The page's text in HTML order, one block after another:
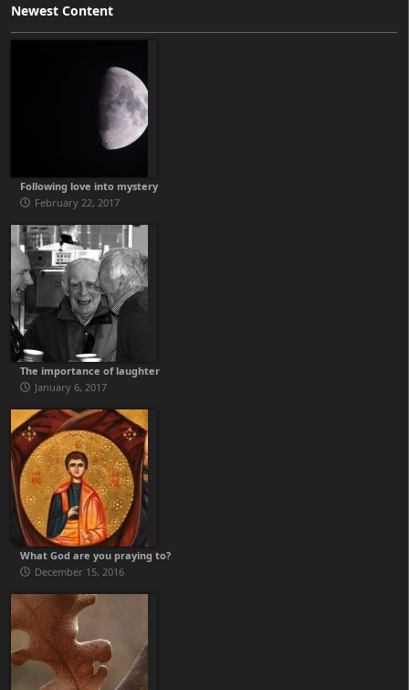
Newest Content
Following love into mystery
February 22, 2017
The importance of laughter
January 6, 2017
What God are you praying to?
December 15, 2016